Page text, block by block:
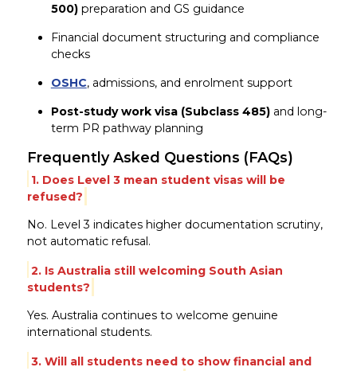
500)preparation and GS guidance
Financial document structuring and compliance
checks
OSHC, admissions, and enrolment support
Post-study work visa (Subclass 485)and long-
term PR pathway planning
Frequently Asked Questions (FAQs)
1. Does Level 3 mean student visas will be
refused?
No. Level 3 indicates higher documentation scrutiny,
not automatic refusal.
2. Is Australia still welcoming South Asian
students?
Yes. Australia continues to welcome genuine
international students.
3. Will all students need to show financial and